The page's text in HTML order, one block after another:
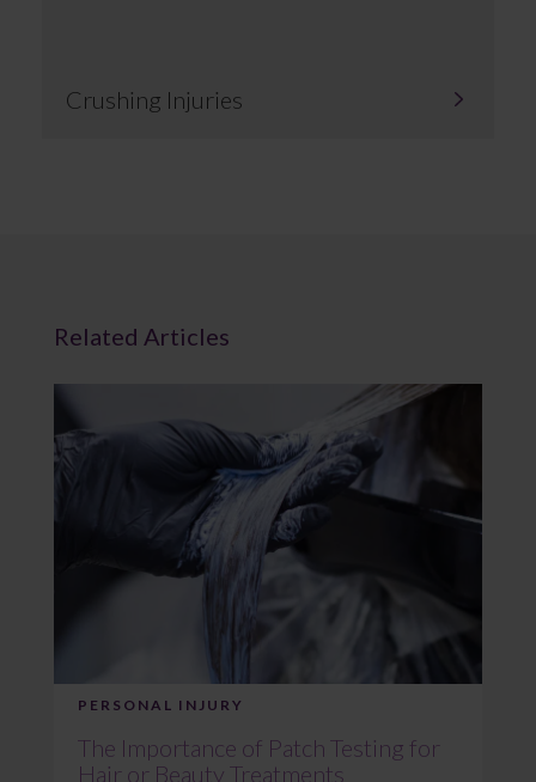
Crushing Injuries
Related Articles
PERSONAL INJURY
The Importance of Patch Testing for
Hair or Beauty Treatments